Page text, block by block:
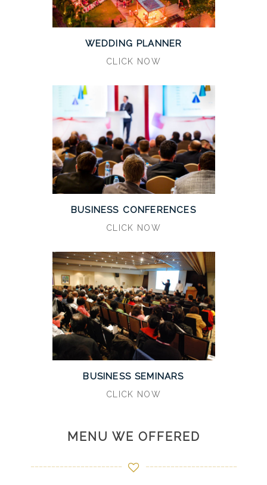
WEDDING PLANNER
CLICK NOW
BUSINESS CONFERENCES
CLICK NOW
BUSINESS SEMINARS
CLICK NOW
MENU WE OFFERED